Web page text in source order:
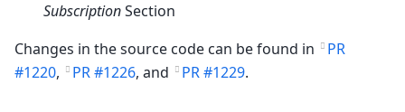
SubscriptionSection
Changes in the source code can be found in
PR
#1220, PR #1226, and PR #1229.